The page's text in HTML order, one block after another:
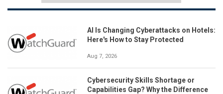
AI Is Changing Cyberattacks on Hotels:
Here's How to Stay Protected
Aug 7, 2026
Cybersecurity Skills Shortage or
Capabilities Gap? Why the Difference